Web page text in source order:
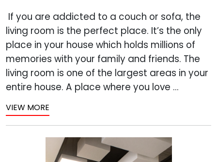
If you are addicted to a couch or sofa, the
living room is the perfect place. It’s the only
place in your house which holds millions of
memories with your family and friends. The
living room is one of the largest areas in your
entire house. A place where you love ...
VIEW MORE